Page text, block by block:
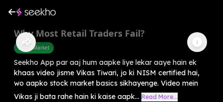
Why Most Retail Traders Fail?
Share Market
Seekho App par aaj hum aapke liye lekar aaye hain ek
khaas video jisme Vikas Tiwari, jo ki NISM certified hai,
wo aapko stock market basics sikhayenge. Video mein
Vikas ji bata rahe hain ki kaise aapk... Read More...